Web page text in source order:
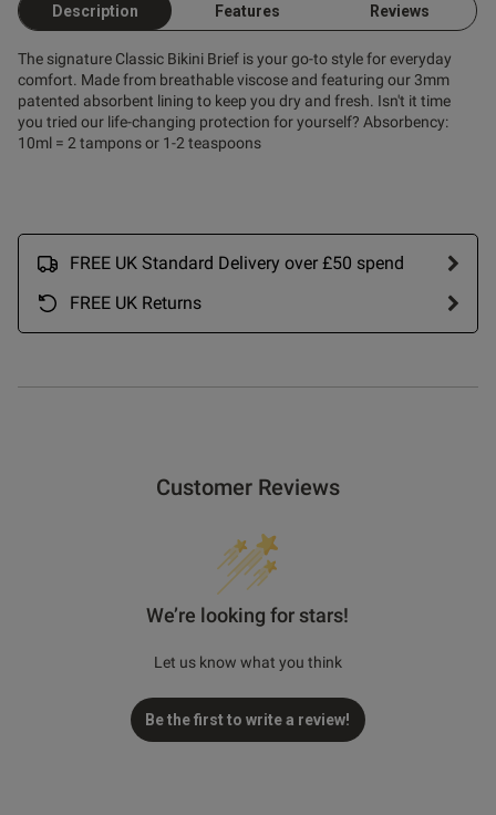
Description Features Reviews
The signature Classic Bikini Brief is your go-to style for everyday
comfort. Made from breathable viscose and featuring our 3mm
patented absorbent lining to keep you dry and fresh. Isn't it time
you tried our life-changing protection for yourself? Absorbency:
10ml = 2 tampons or 1-2 teaspoons
FREE UK Standard Delivery over £50 spend
FREE UK Returns
Customer Reviews
We’re looking for stars!
Let us know what you think
Be the first to write a review!